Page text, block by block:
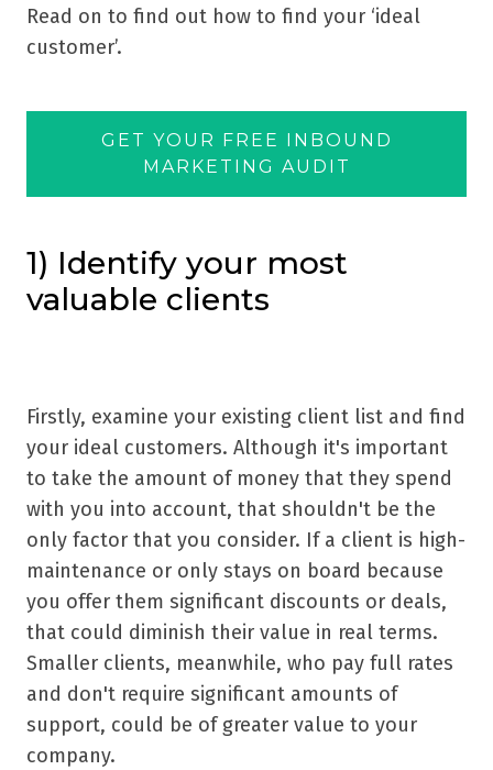
Read on to find out how to find your ‘ideal
customer’.
GET YOUR FREE INBOUND
MARKETING AUDIT
1) Identify your most
valuable clients
Firstly, examine your existing client list and find
your ideal customers. Although it's important
to take the amount of money that they spend
with you into account, that shouldn't be the
only factor that you consider. If a client is high-
maintenance or only stays on board because
you offer them significant discounts or deals,
that could diminish their value in real terms.
Smaller clients, meanwhile, who pay full rates
and don't require significant amounts of
support, could be of greater value to your
company.